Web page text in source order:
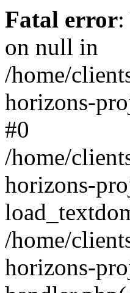
Fatal error
on null in
/home/
horizons-
#0
/home/
horizons-
/home/
horizons-